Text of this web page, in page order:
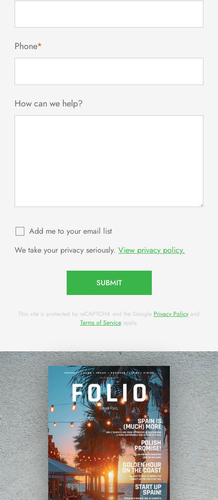
Phone*
How can we help?
Add me to your email list
We take your privacy seriously. View privacy policy.
SUBMIT
This site is protected by reCAPTCHA and the Google Privacy Policy and
Terms of Serviceapply.